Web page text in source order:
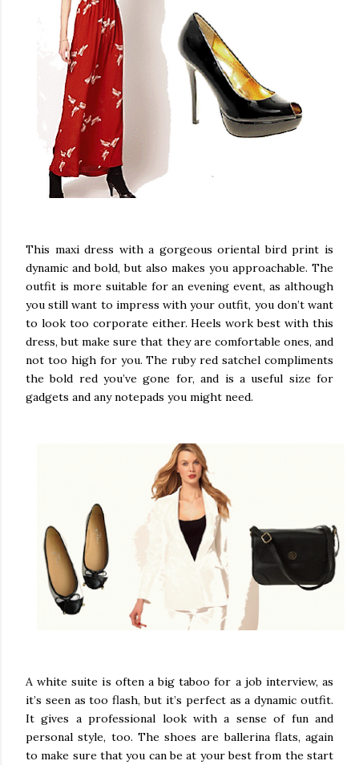
This maxi dress with a gorgeous oriental bird print is
dynamic and bold, but also makes you approachable. The
outfit is more suitable for an evening event, as although
you still want to impress with your outfit, you don’t want
to look too corporate either. Heels work best with this
dress, but make sure that they are comfortable ones, and
not too high for you. The ruby red satchel compliments
the bold red you’ve gone for, and is a useful size for
gadgets and any notepads you might need.
A white suite is often a big taboo for a job interview, as
it’s seen as too flash, but it’s perfect as a dynamic outfit.
It gives a professional look with a sense of fun and
personal style, too. The shoes are ballerina flats, again
to make sure that you can be at your best from the start